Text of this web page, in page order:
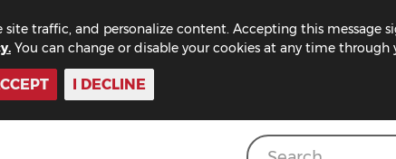
traffic, and personalize content. Accepting this message
You can change or disable your cookies at any time through
I DECLINE